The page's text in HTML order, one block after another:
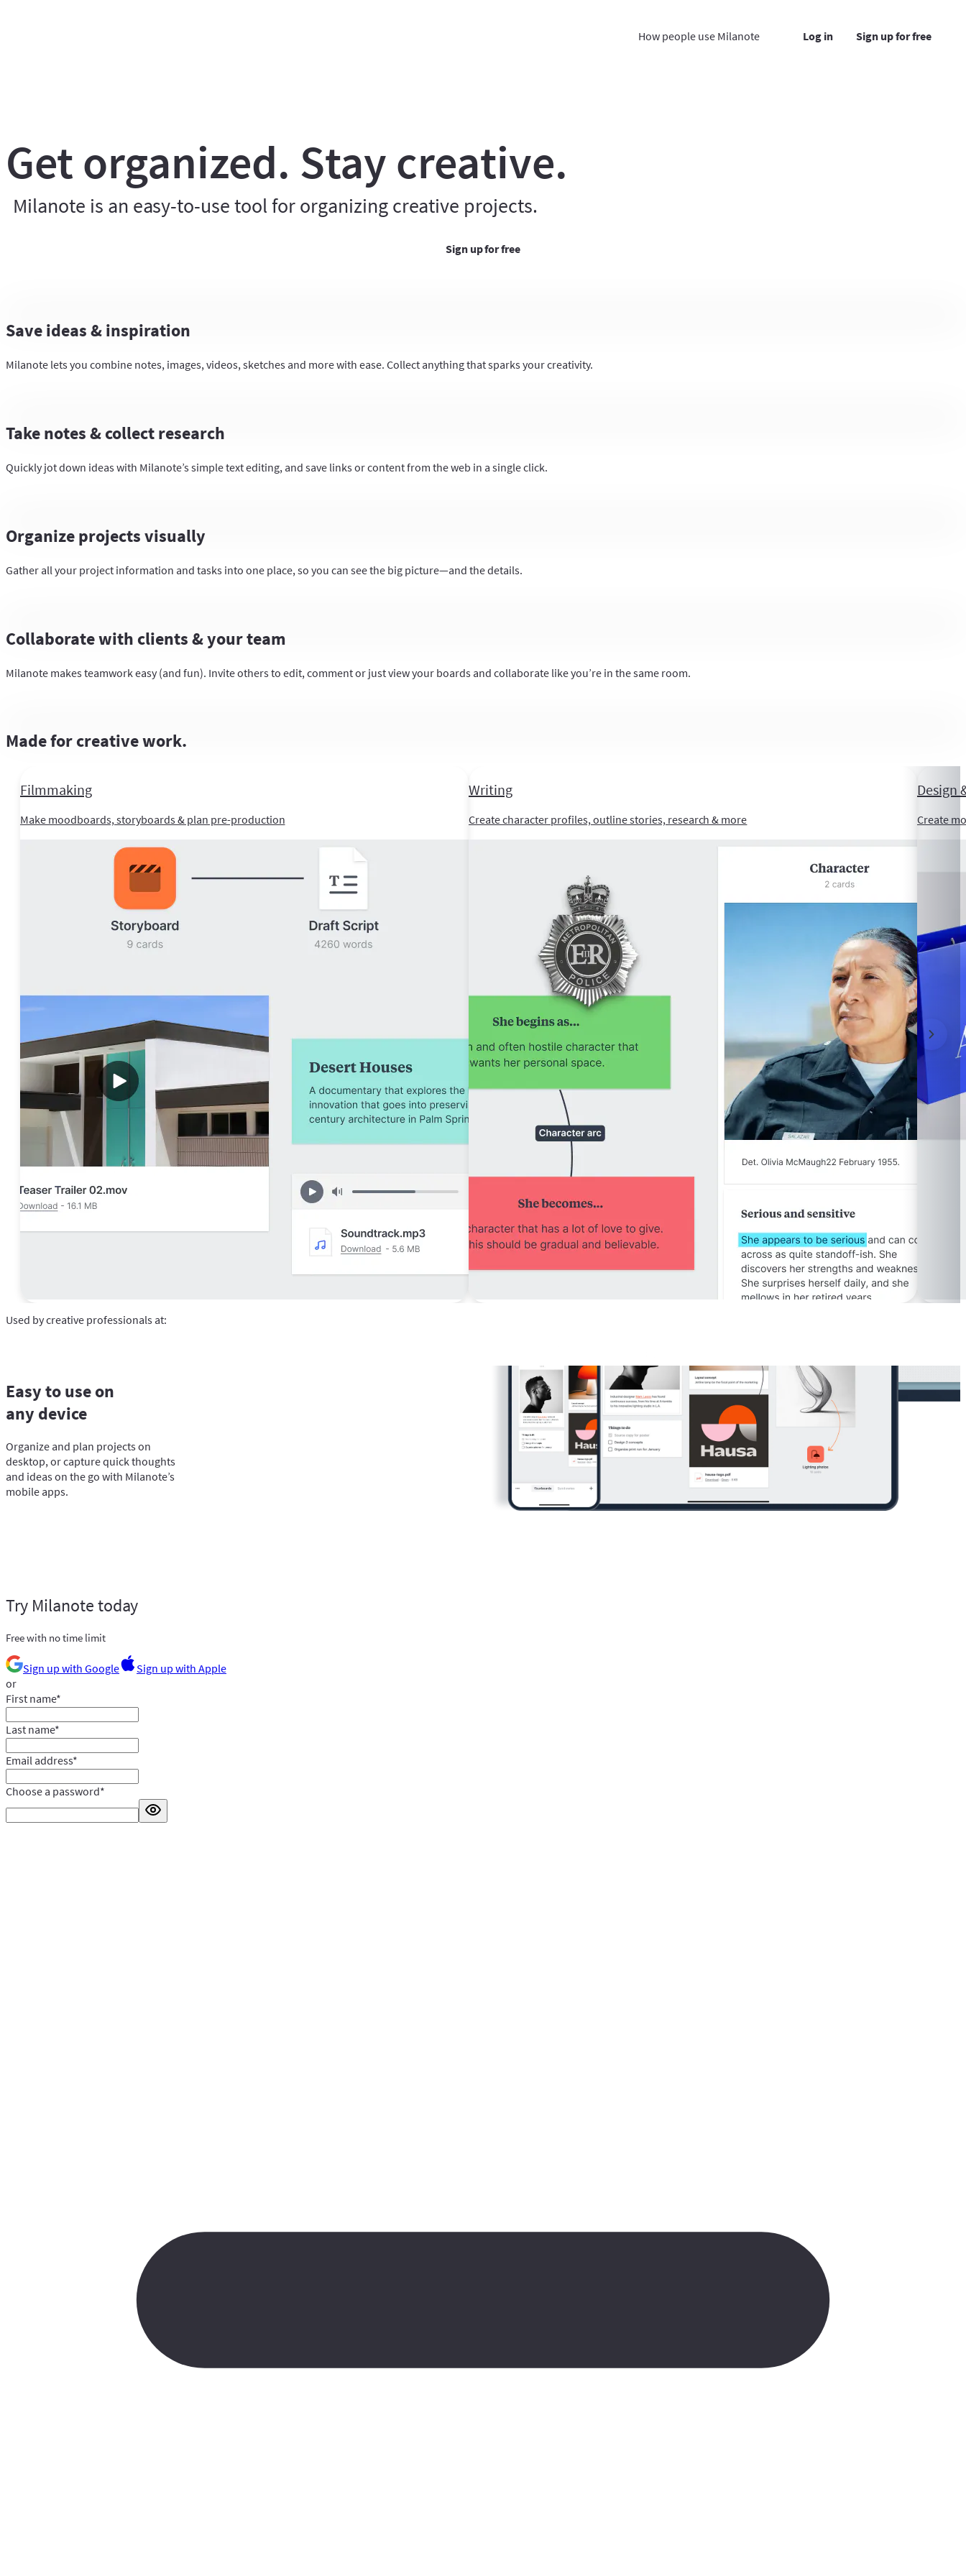
How people use Milanote Log in Sign up for free
Get organized. Stay creative.
Milanote is an easy-to-use tool for organizing creative projects.
Sign up for free
Save ideas & inspiration
Milanote lets you combine notes, images, videos, sketches and more with ease. Collect anything that sparks your creativity.
Take notes & collect research
Quickly jot down ideas with Milanote’s simple text editing, and save links or content from the web in a single click.
Organize projects visually
Gather all your project information and tasks into one place, so you can see the big picture—and the details.
Collaborate with clients & your team
Milanote makes teamwork easy (and fun). Invite others to edit, comment or just view your boards and collaborate like you’re in the same room.
Made for creative work.
Filmmaking
Make moodboards, storyboards & plan pre-production
Writing
Create character profiles, outline stories, research & more
Design
Create
Used by creative professionals at:
Easy to use on
any device
Organize and plan projects on
desktop, or capture quick thoughts
and ideas on the go with Milanote’s
mobile apps.
Try Milanote today
Free with no time limit
Sign up with Google
Sign up with Apple
or
First name*
Last name*
Email address*
Choose a password*